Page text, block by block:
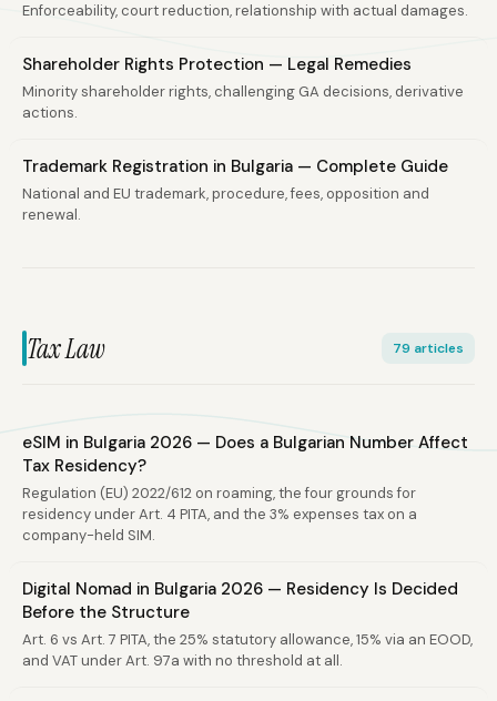
Enforceability, court reduction, relationship with actual damages.
Shareholder Rights Protection — Legal Remedies
Minority shareholder rights, challenging GA decisions, derivative
actions.
Trademark Registration in Bulgaria — Complete Guide
National and EU trademark, procedure, fees, opposition and
renewal.
Tax Law 79 articles
eSIM in Bulgaria 2026 — Does a Bulgarian Number Affect
Tax Residency?
Regulation (EU) 2022/612 on roaming, the four grounds for
residency under Art. 4 PITA, and the 3% expenses tax on a
company-held SIM.
Digital Nomad in Bulgaria 2026 — Residency Is Decided
Before the Structure
Art. 6 vs Art. 7 PITA, the 25% statutory allowance, 15% via an EOOD,
and VAT under Art. 97a with no threshold at all.